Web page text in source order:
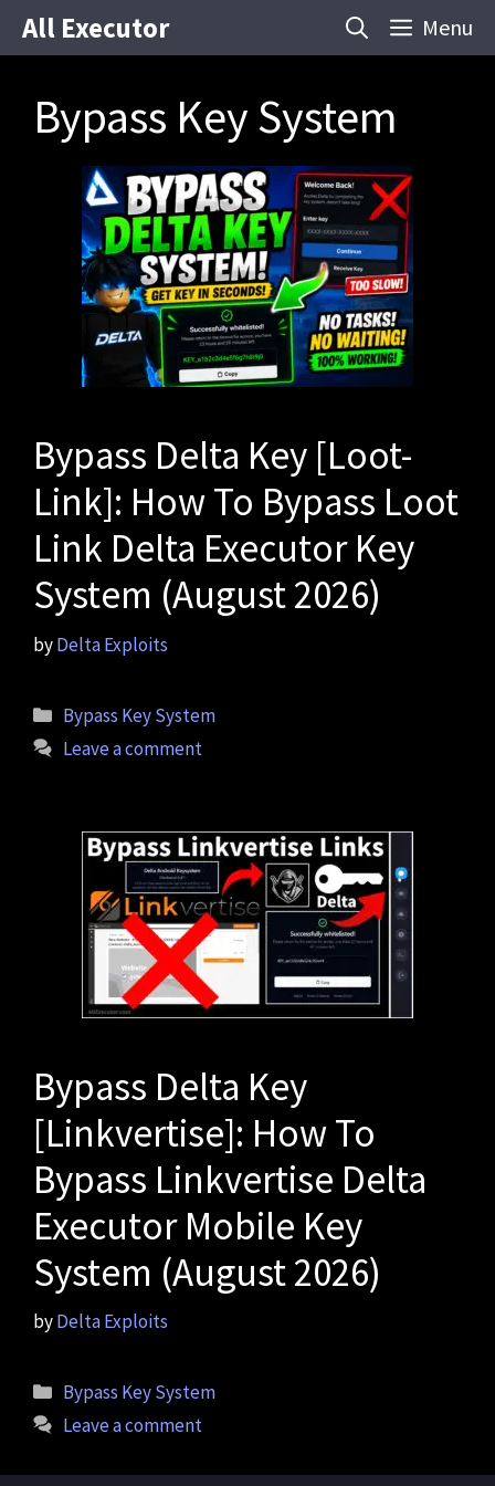
All Executor Menu
Bypass Key System
Bypass Delta Key [Loot-
Link]: How To Bypass Loot
Link Delta Executor Key
System (August 2026)
byDelta Exploits
Categories
Bypass Key System
Leave a comment
Bypass Delta Key
[Linkvertise]: How To
Bypass Linkvertise Delta
Executor Mobile Key
System (August 2026)
byDelta Exploits
Categories
Bypass Key System
Leave a comment